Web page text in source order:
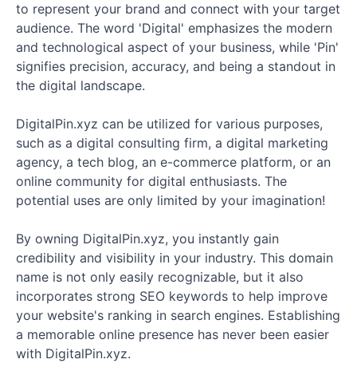
to represent your brand and connect with your target
audience. The word 'Digital' emphasizes the modern
and technological aspect of your business, while 'Pin'
signifies precision, accuracy, and being a standout in
the digital landscape.
DigitalPin.xyz can be utilized for various purposes,
such as a digital consulting firm, a digital marketing
agency, a tech blog, an e-commerce platform, or an
online community for digital enthusiasts. The
potential uses are only limited by your imagination!
By owning DigitalPin.xyz, you instantly gain
credibility and visibility in your industry. This domain
name is not only easily recognizable, but it also
incorporates strong SEO keywords to help improve
your website's ranking in search engines. Establishing
a memorable online presence has never been easier
with DigitalPin.xyz.